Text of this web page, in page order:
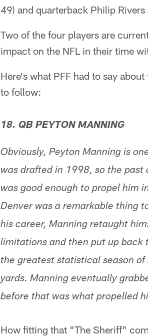
49) and quarterback Philip Rivers
Two of the four players are
impact on the NFL in their time
Here's what PFF had to say
to follow:
18. QB PEYTON MANNING
Obviously, Peyton Manning is
was drafted in 1998, so the
was good enough to propel him
Denver was a remarkable thing
his career, Manning retaught
limitations and then put up back
the greatest statistical season
yards. Manning eventually
before that was what propelled
How fitting that "The Sheriff"